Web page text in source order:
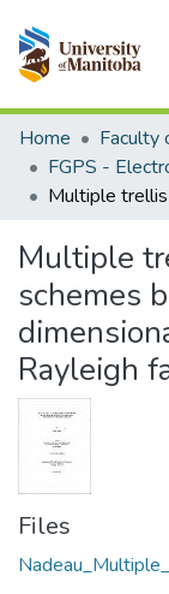
Communities &
All of MSpace
Statistics
Home
Multiple
schemes
Rayleigh
Files